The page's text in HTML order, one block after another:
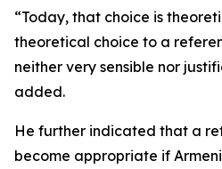
“Today, that choice is
theoretical choice to a
neither very sensible nor
added.
He further indicated that a
become appropriate if